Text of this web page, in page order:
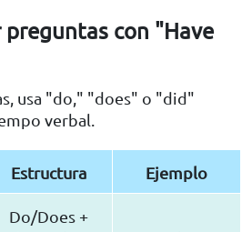
preguntas con "Have
usa "do," "does" o "did"
verbal.
Estructura Ejemplo
Do/Does +